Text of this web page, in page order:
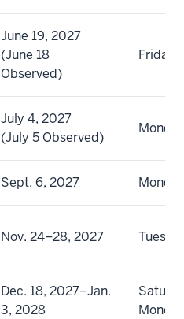
June 19, 2027
(June 18
Observed)
Friday
July 4, 2027
(July 5 Observed)
Sept. 6, 2027
Nov. 24–28, 2027
Dec. 18, 2027–Jan.
3, 2028